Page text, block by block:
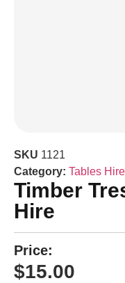
SKU 1121
Category: Tables Hire
Timber
Hire
Price:
$15.00